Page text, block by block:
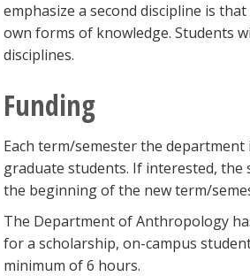
emphasize a second discipline is
own forms of knowledge. Students
disciplines.
Funding
Each term/semester the
graduate students. If interested,
the beginning of the new term/
The Department of Anthropology
for a scholarship, on-campus
minimum of 6 hours.